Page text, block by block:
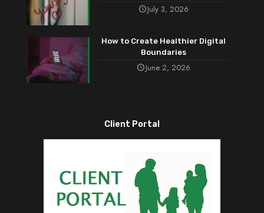
July 3, 2026
How to Create Healthier Digital
Boundaries
June 2, 2026
Client Portal